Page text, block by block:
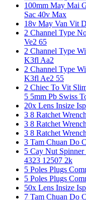
100mm May Mai
Sac 40v Max
18v May Van Vit
2 Channel Type
Ve2 65
2 Channel Type
K3fl Aa2
2 Channel Type
K3fl Ae2 55
2 Chiec To Vit
5 5mm Pb Swiss
20x Lens Insize
3 8 Ratchet
3 8 Ratchet
3 8 Ratchet
3 Tam Chuan Do
5 Cay Nut
4323 12507 2k
5 Poles Plugs
5 Poles Plugs
50x Lens Insize
7 Tam Chuan Do